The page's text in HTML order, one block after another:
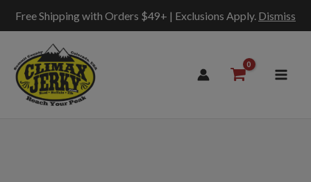
Free Shipping with Orders $49+ | Exclusions Apply. Dismiss
content